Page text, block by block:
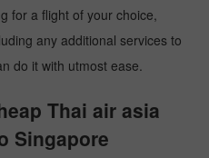
for a flight of your choice,
any additional services to
do it with utmost ease.
Thai air asia
Singapore